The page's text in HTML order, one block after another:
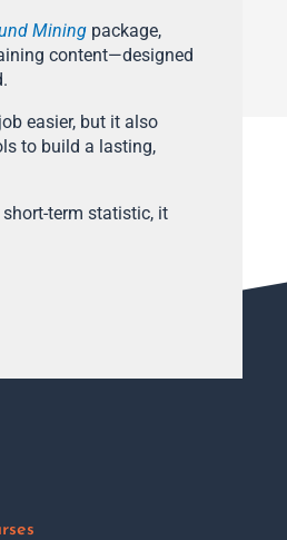
Mining package,
content—designed
easier, but it also
to build a lasting,
term statistic, it